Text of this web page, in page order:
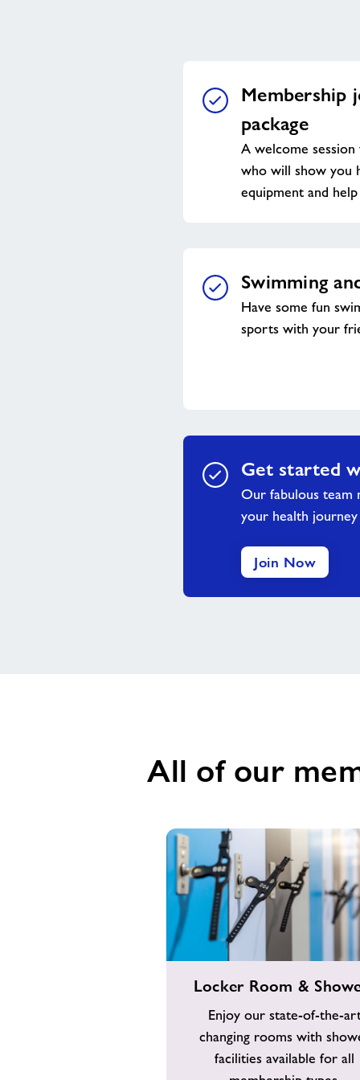
Membership
package
A welcome
who will show you
equipment and
Swimming
Have some fun
sports with your
Get started
Our fabulous team
your health
Join Now
All of our
Room
Showers
Locker Room &
Enjoy our state-of-the-
changing rooms with
facilities available for all